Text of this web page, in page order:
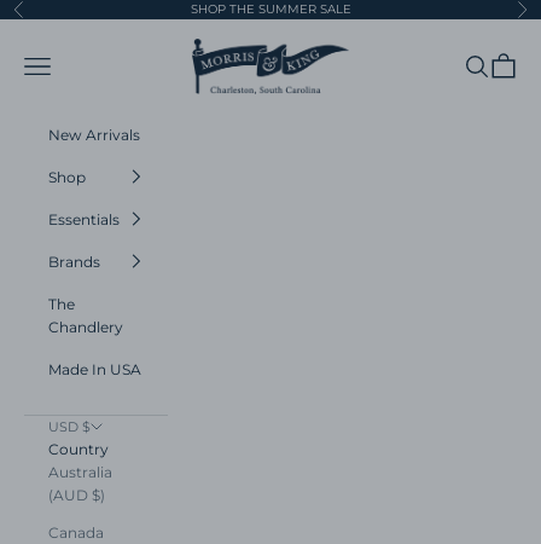
Skip to content
Previous SHOP THE SUMMER SALE
Morris and King
Navigation menu Search
Cart
New Arrivals
Shop
Essentials
Brands
The
Chandlery
Made In USA
USD $
Country
Australia
(AUD $)
Canada